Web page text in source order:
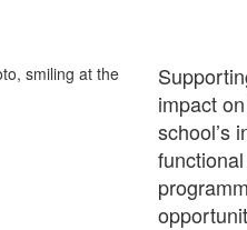
impact
school’s